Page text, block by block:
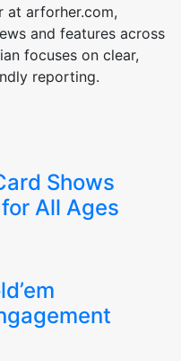
at arforher.com,
and features across
focuses on clear,
reporting.
Shows
All Ages